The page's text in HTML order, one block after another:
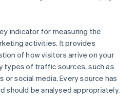
indicator for measuring the
activities. It provides
of how visitors arrive on your
types of traffic sources, such as
or social media. Every source has
should be analysed appropriately.